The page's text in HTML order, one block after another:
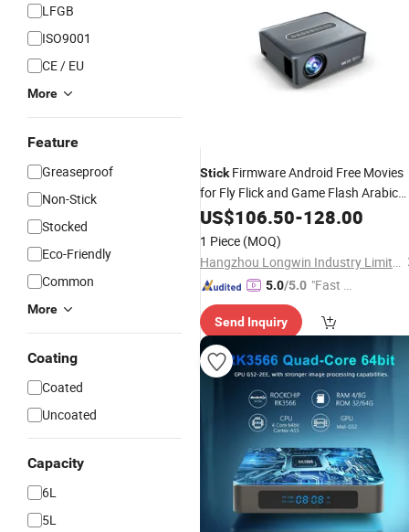
LFGB
ISO9001
CE / EU
More
Feature
Greaseproof
Non-Stick
Stocked
Eco-Friendly
Common
More
Coating
Coated
Uncoated
Capacity
6L
5L
StickFirmware Android Free Movies
for Fly Flick and Game Flash Arabic
Sexy Arab Foundation withPan
Forms Canal De TV Box
US$106.50-128.00
1 Piece (MOQ)
Hangzhou Longwin Industry Limited
5.0/5.0 "Fast Di
Send Inquiry